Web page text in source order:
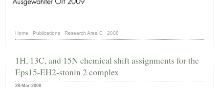
Home · Publications · Research Area C · 2008 ·
1H, 13C, and 15N chemical shift assignments for the
Eps15-EH2-stonin 2 complex
28-Mar-2008